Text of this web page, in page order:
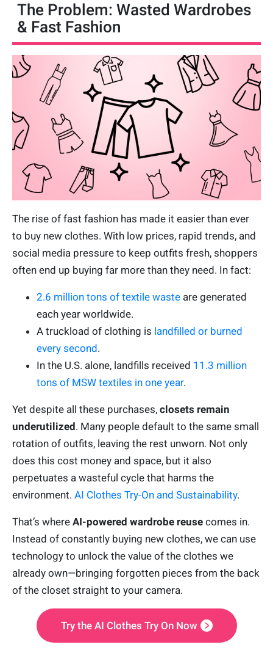
The Problem: Wasted Wardrobes
& Fast Fashion
The rise of fast fashion has made it easier than ever
to buy new clothes. With low prices, rapid trends, and
social media pressure to keep outfits fresh, shoppers
often end up buying far more than they need. In fact:
2.6 million tons of textile waste are generated
each year worldwide.
A truckload of clothing is landfilled or burned
every second.
In the U.S. alone, landfills received 11.3 million
tons of MSW textiles in one year.
Yet despite all these purchases, closets remain
underutilized. Many people default to the same small
rotation of outfits, leaving the rest unworn. Not only
does this cost money and space, but it also
perpetuates a wasteful cycle that harms the
environment. AI Clothes Try-On and Sustainability.
That’s where AI-powered wardrobe reuse comes in.
Instead of constantly buying new clothes, we can use
technology to unlock the value of the clothes we
already own—bringing forgotten pieces from the back
of the closet straight to your camera.
Try the AI Clothes Try On Now